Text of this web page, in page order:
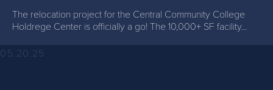
The relocation project for the Central Community College
Holdrege Center is officially a go! The 10,000+ SF facility...
05.20.25